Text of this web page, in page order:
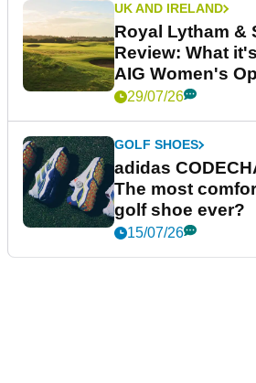
UK AND IRELAND
Royal Lytham &
Review: What
AIG Women's
29/07/26
GOLF SHOES
adidas
The most
golf shoe ever?
15/07/26